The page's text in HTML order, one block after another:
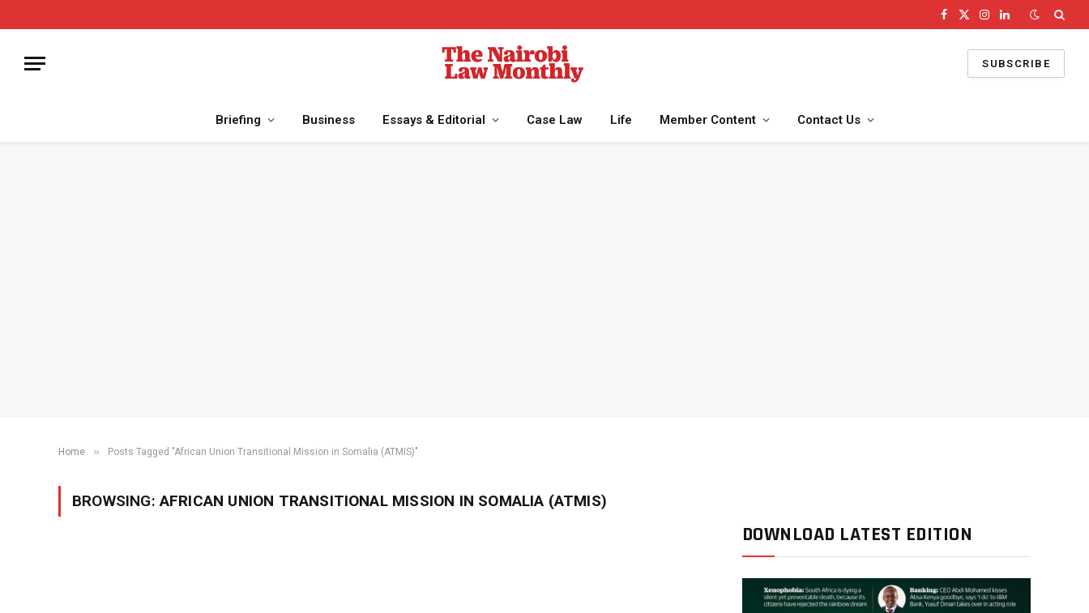
Facebook
X
Instagram
LinkedIn
SUBSCRIBE
Briefing Business Essays & Editorial Case Law Life Member Content Contact Us
Home » Posts Tagged "African Union Transitional Mission in Somalia (ATMIS)"
BROWSING:AFRICAN UNION TRANSITIONAL MISSION IN SOMALIA (ATMIS)
DOWNLOAD LATEST EDITION